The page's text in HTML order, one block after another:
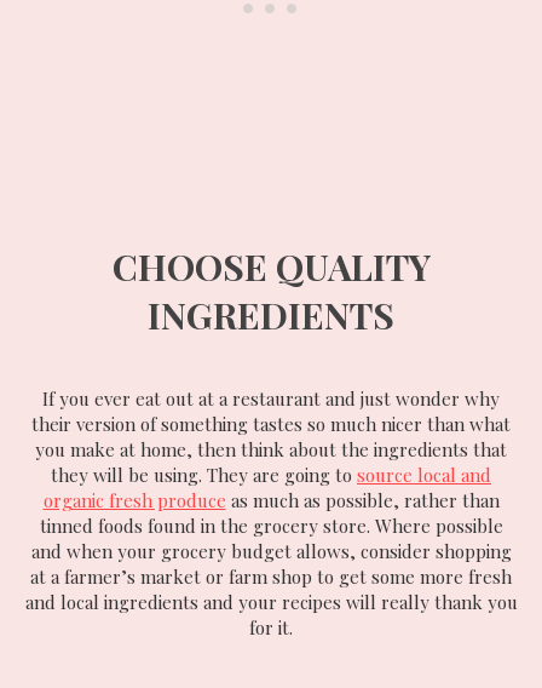
CHOOSE QUALITY
INGREDIENTS
If you ever eat out at a restaurant and just wonder why
their version of something tastes so much nicer than what
you make at home, then think about the ingredients that
they will be using. They are going to source local and
organic fresh produce as much as possible, rather than
tinned foods found in the grocery store. Where possible
and when your grocery budget allows, consider shopping
at a farmer’s market or farm shop to get some more fresh
and local ingredients and your recipes will really thank you
for it.